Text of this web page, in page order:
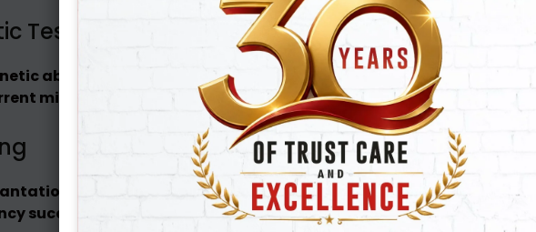
Testing
abnormalities
before implantation, making it ideal for couples with
miscarriages
by using a laser tothin the outer shell(zona pellucida) of the
success rates , especially when dealing withfrozen embryo transfers